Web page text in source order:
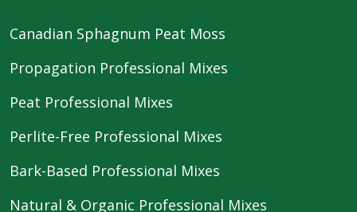
Canadian Sphagnum Peat Moss
Propagation Professional Mixes
Peat Professional Mixes
Perlite-Free Professional Mixes
Bark-Based Professional Mixes
Natural & Organic Professional Mixes